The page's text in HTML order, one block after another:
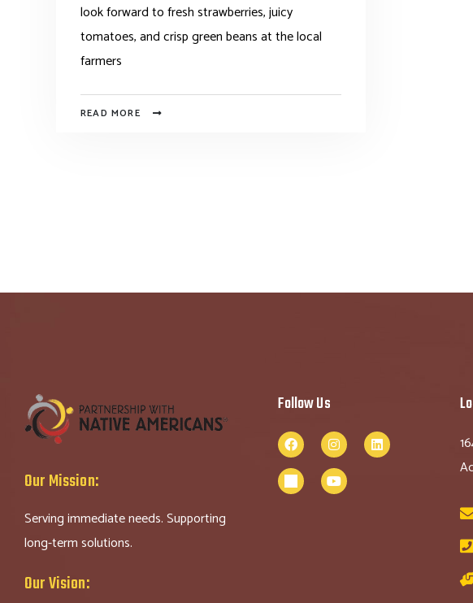
look forward to fresh strawberries, juicy
tomatoes, and crisp green beans at the local
farmers
READ MORE
Our Mission:
Serving immediate needs. Supporting
long-term solutions.
Our Vision:
Follow Us